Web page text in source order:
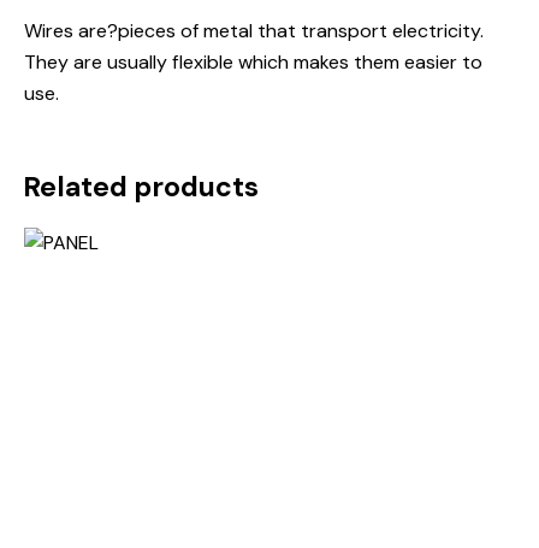
Wires are?pieces of metal that transport electricity.
They are usually flexible which makes them easier to
use.
Related products